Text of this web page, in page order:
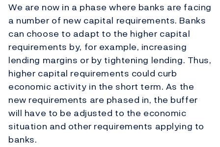
We are now in a phase where banks are facing
a number of new capital requirements. Banks
can choose to adapt to the higher capital
requirements by, for example, increasing
lending margins or by tightening lending. Thus,
higher capital requirements could curb
economic activity in the short term. As the
new requirements are phased in, the buffer
will have to be adjusted to the economic
situation and other requirements applying to
banks.